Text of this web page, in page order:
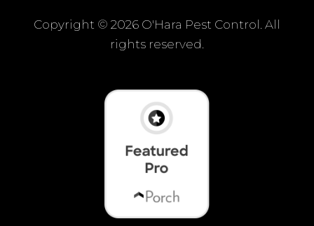
Copyright © 2026 O'Hara Pest Control. All
rights reserved.